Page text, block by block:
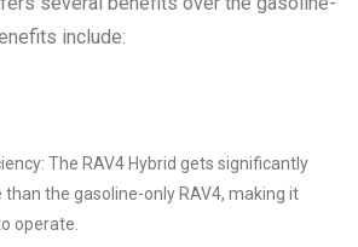
include:
The RAV4 Hybrid gets significantly
the gasoline-only RAV4, making it
operate.